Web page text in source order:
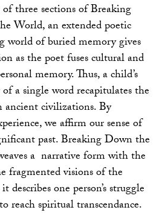
three sections of Breaking
World, an extended poetic
world of buried memory gives
as the poet fuses cultural and
memory. Thus, a child’s
a single word recapitulates the
civilizations. By
we affirm our sense of
past. Breaking Down the
a narrative form with the
fragmented visions of the
describes one person’s struggle
reach spiritual transcendance.